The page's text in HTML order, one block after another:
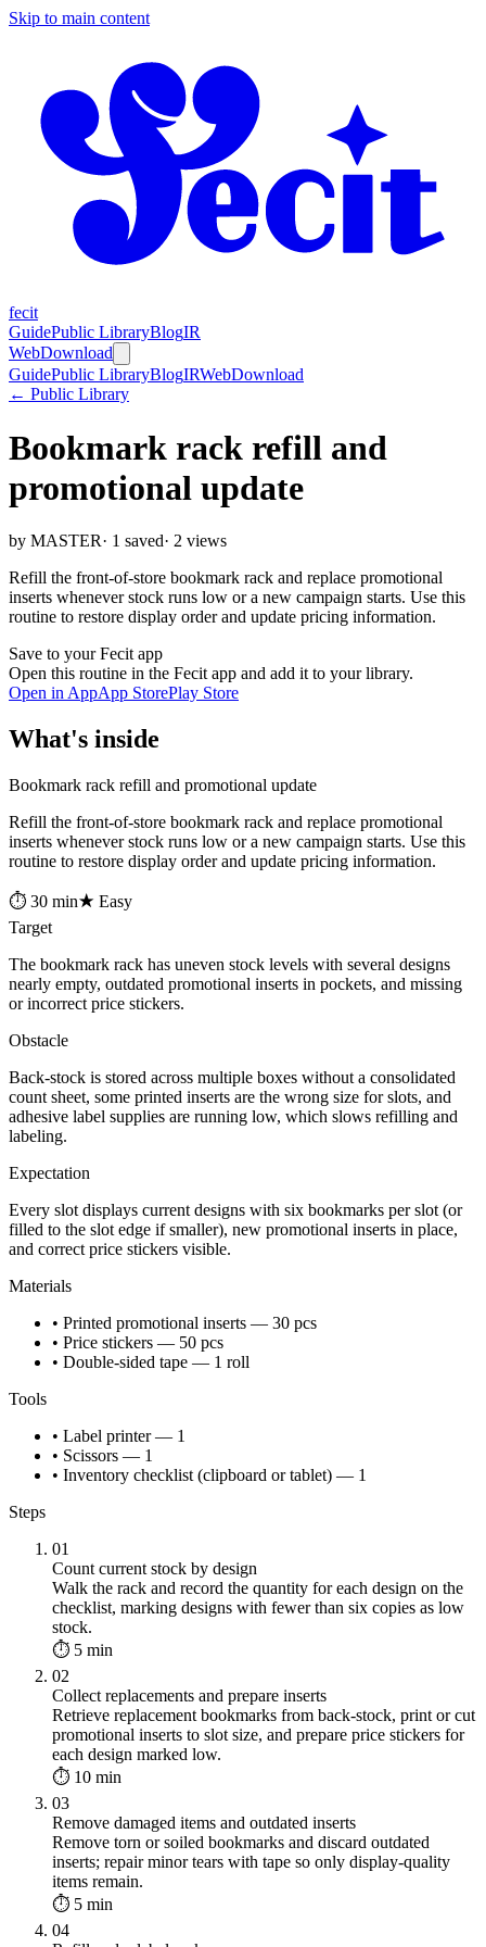
Skip to main content
fecit
GuidePublic LibraryBlogIR
WebDownload
GuidePublic LibraryBlogIRWebDownload
← Public Library
Bookmark rack refill and
promotional update
by MASTER· 1 saved· 2 views
Refill the front-of-store bookmark rack and replace promotional
inserts whenever stock runs low or a new campaign starts. Use this
routine to restore display order and update pricing information.
Save to your Fecit app
Open this routine in the Fecit app and add it to your library.
Open in AppApp StorePlay Store
What's inside
Bookmark rack refill and promotional update
Refill the front-of-store bookmark rack and replace promotional
inserts whenever stock runs low or a new campaign starts. Use this
routine to restore display order and update pricing information.
⏱ 30 min★ Easy
Target
The bookmark rack has uneven stock levels with several designs
nearly empty, outdated promotional inserts in pockets, and missing
or incorrect price stickers.
Obstacle
Back-stock is stored across multiple boxes without a consolidated
count sheet, some printed inserts are the wrong size for slots, and
adhesive label supplies are running low, which slows refilling and
labeling.
Expectation
Every slot displays current designs with six bookmarks per slot (or
filled to the slot edge if smaller), new promotional inserts in place,
and correct price stickers visible.
Materials
• Printed promotional inserts — 30 pcs
• Price stickers — 50 pcs
• Double-sided tape — 1 roll
Tools
• Label printer — 1
• Scissors — 1
• Inventory checklist (clipboard or tablet) — 1
Steps
01
Count current stock by design
Walk the rack and record the quantity for each design on the
checklist, marking designs with fewer than six copies as low
stock.
⏱ 5 min
02
Collect replacements and prepare inserts
Retrieve replacement bookmarks from back-stock, print or cut
promotional inserts to slot size, and prepare price stickers for
each design marked low.
⏱ 10 min
03
Remove damaged items and outdated inserts
Remove torn or soiled bookmarks and discard outdated
inserts; repair minor tears with tape so only display-quality
items remain.
⏱ 5 min
04